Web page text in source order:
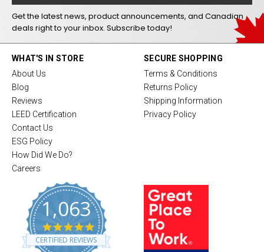
Get the latest news, product announcements, and Canadian
deals right to your inbox. Subscribe today!
WHAT'S IN STORE
About Us
Blog
Reviews
LEED Certification
Contact Us
ESG Policy
How Did We Do?
Careers
1,063
4
.
8
CERTIFIED REVIEWS
SECURE SHOPPING
Terms & Conditions
Returns Policy
Shipping Information
Privacy Policy